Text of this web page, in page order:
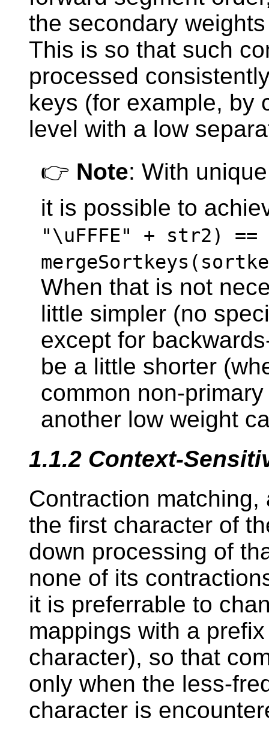
the secondary
This is so that such
processed
keys (for example, by
level with a low
👉 Note: With
it is possible to
"\uFFFE" + str2) ==
When that is not
little simpler (no
except for
be a little shorter
common non-
another low weight
1.1.2 Context-
Contraction
the first character of
down processing of
none of its
it is preferrable to
mappings with a
character), so that
only when the less-
character is